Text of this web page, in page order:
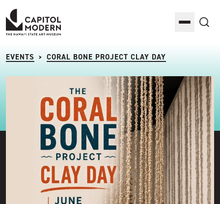
Capitol Modern: The Hawaii State Art Museum
Toggle
EVENTS > CORAL BONE PROJECT CLAY DAY